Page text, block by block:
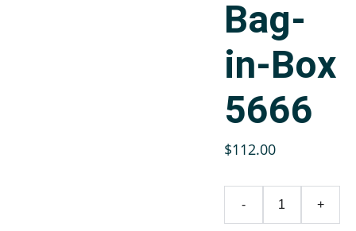
Bag-
in-Box
5666
$112.00
- +